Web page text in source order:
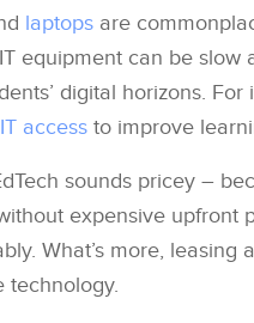
laptops are
equipment can be
digital horizons.
access to improve
sounds pricey –
expensive upfront
What’s more,
technology.